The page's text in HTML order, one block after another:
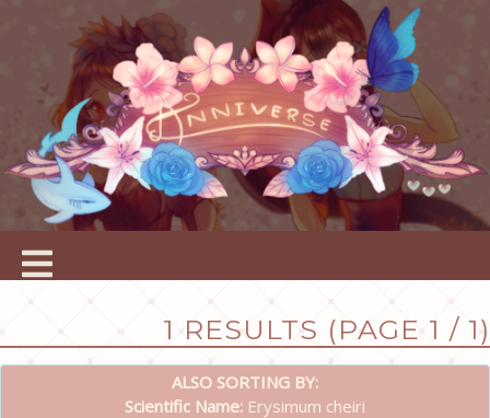
1 RESULTS (PAGE 1 / 1)
ALSO SORTING BY:
Scientific Name: Erysimum cheiri